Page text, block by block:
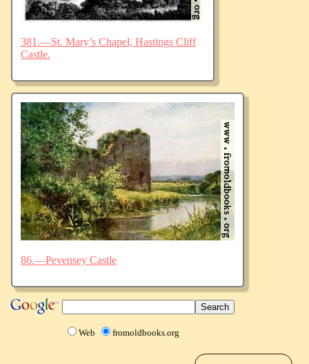
381.—St. Mary’s Chapel, Hastings Cliff
Castle.
86.—Pevensey Castle
Web fromoldbooks.org